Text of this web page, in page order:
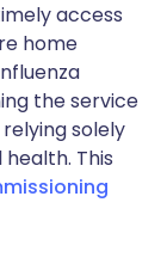
access
home
the service
solely
This